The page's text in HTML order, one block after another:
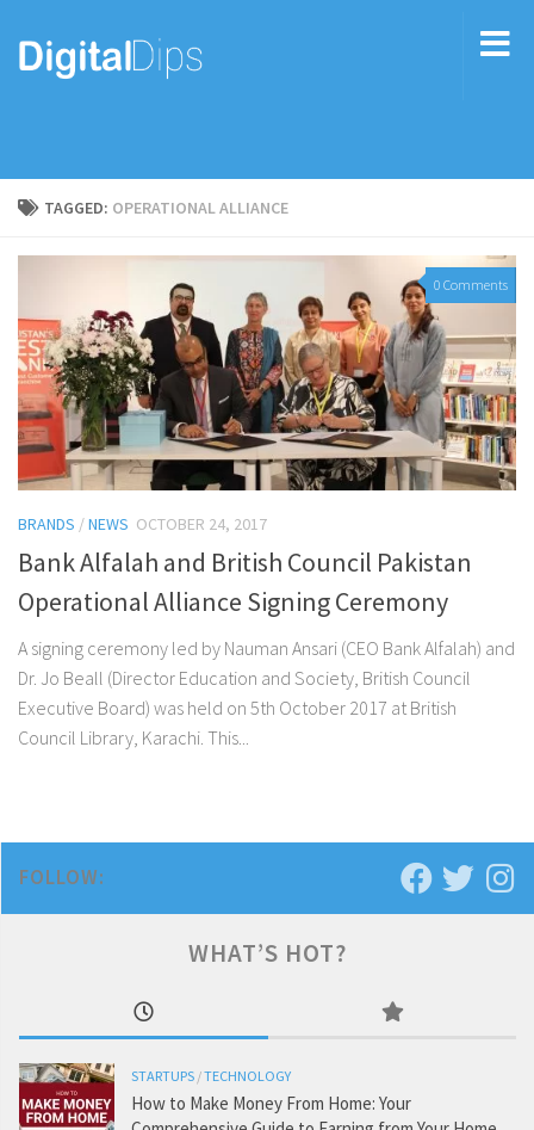
TAGGED: OPERATIONAL ALLIANCE
0 Comments
BRANDS /NEWS OCTOBER 24, 2017
Bank Alfalah and British Council Pakistan
Operational Alliance Signing Ceremony
A signing ceremony led by Nauman Ansari (CEO Bank Alfalah) and
Dr. Jo Beall (Director Education and Society, British Council
Executive Board) was held on 5th October 2017 at British
Council Library, Karachi. This...
FOLLOW:
WHAT’S HOT?
STARTUPS /TECHNOLOGY
How to Make Money From Home: Your